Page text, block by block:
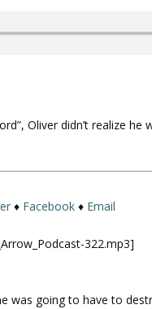
Oliver didn’t realize he
♦ Facebook ♦ Email
322.mp3]
was going to have to